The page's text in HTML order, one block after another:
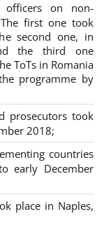
on non-
first one took
second one, in
the third one
ToTs in Romania
programme by
prosecutors took
2018;
countries
early December
place in Naples,